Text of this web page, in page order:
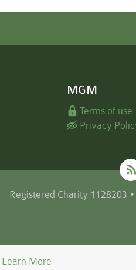
Learn More
MGM
Terms of use
Privacy
Registered Charity 1128203